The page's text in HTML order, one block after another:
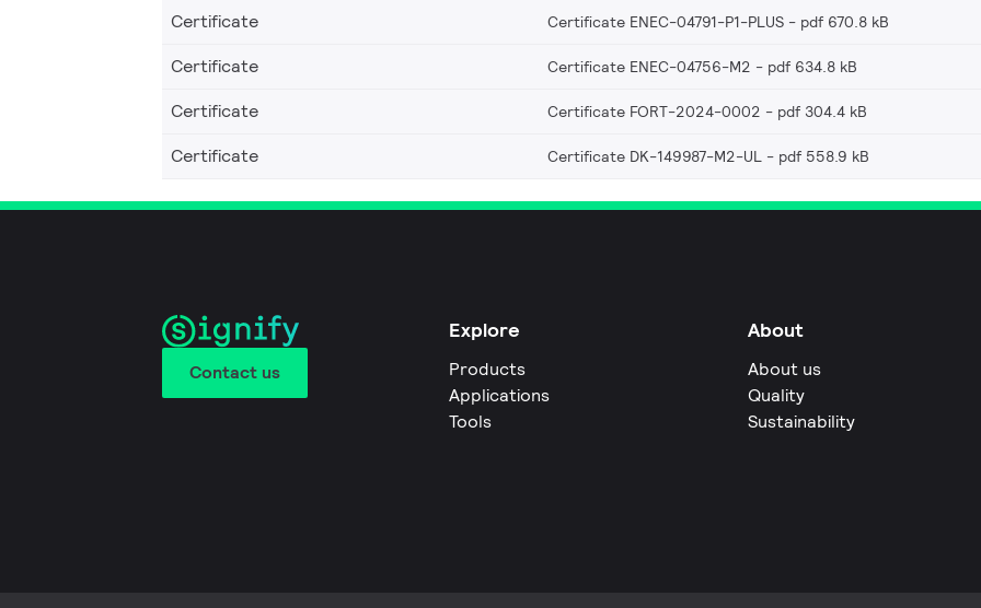
Certificate Certificate ENEC-04791-P1-PLUS pdf 670.8 kB
Certificate Certificate ENEC-04756-M2 pdf 634.8 kB
Certificate Certificate FORT-2024-0002 pdf 304.4 kB
Certificate Certificate DK-149987-M2-UL pdf 558.9 kB
Contact us
Explore
Products
Applications
Tools
About
About us
Quality
Sustainability